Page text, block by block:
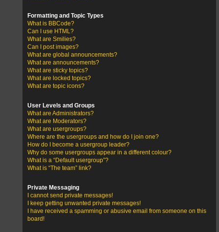
Formatting and Topic Types
What is BBCode?
Can I use HTML?
What are Smilies?
Can I post images?
What are global announcements?
What are announcements?
What are sticky topics?
What are locked topics?
What are topic icons?
User Levels and Groups
What are Administrators?
What are Moderators?
What are usergroups?
Where are the usergroups and how do I join one?
How do I become a usergroup leader?
Why do some usergroups appear in a different colour?
What is a “Default usergroup”?
What is “The team” link?
Private Messaging
I cannot send private messages!
I keep getting unwanted private messages!
I have received a spamming or abusive email from someone on this
board!